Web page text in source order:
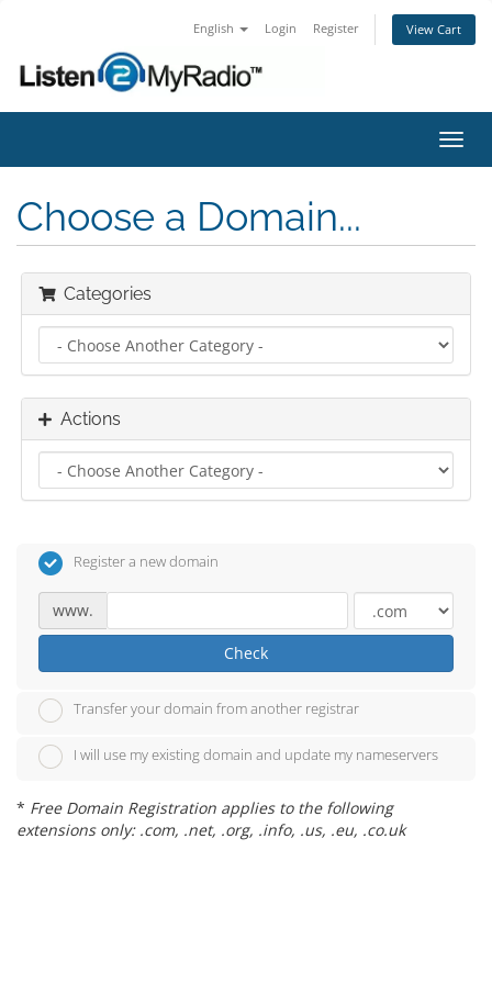
English Login Register View Cart
Choose a Domain...
Categories
Actions
Register a new domain
www.
Check
Transfer your domain from another registrar
I will use my existing domain and update my nameservers
* Free Domain Registration applies to the following
extensions only: .com, .net, .org, .info, .us, .eu, .co.uk